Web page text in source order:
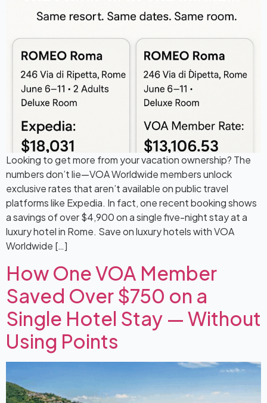
Looking to get more from your vacation ownership? The
numbers don’t lie—VOA Worldwide members unlock
exclusive rates that aren’t available on public travel
platforms like Expedia. In fact, one recent booking shows
a savings of over $4,900 on a single five-night stay at a
luxury hotel in Rome. Save on luxury hotels with VOA
Worldwide […]
How One VOA Member
Saved Over $750 on a
Single Hotel Stay — Without
Using Points